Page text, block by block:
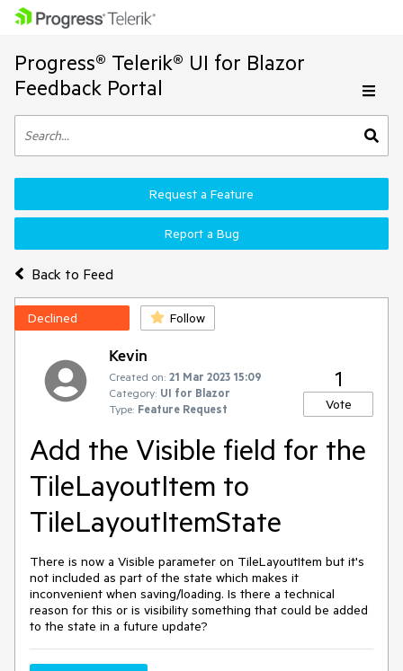
Progress® Telerik® UI for Blazor
Feedback Portal
Back to Feed
Request a Feature
Report a Bug
Declined Follow
Kevin
Created on: 21 Mar 2023 15:09
Category: UI for Blazor
Type: Feature Request
1
Vote
Add the Visible field for the
TileLayoutItem to
TileLayoutItemState
There is now a Visible parameter on TileLayoutItem but it's
not included as part of the state which makes it
inconvenient when saving/loading. Is there a technical
reason for this or is visibility something that could be added
to the state in a future update?